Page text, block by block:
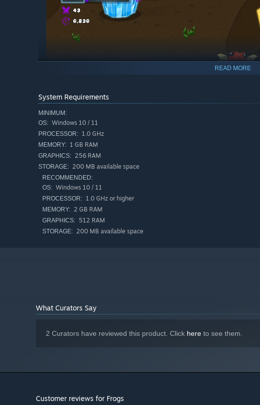
UNLOCK CHESTS:
READ MORE
System Requirements
MINIMUM:
OS: Windows 10 / 11
PROCESSOR: 1.0 GHz
MEMORY: 1 GB RAM
GRAPHICS: 256 RAM
STORAGE: 200 MB available space
RECOMMENDED:
OS: Windows 10 / 11
PROCESSOR: 1.0 GHz or higher
MEMORY: 2 GB RAM
GRAPHICS: 512 RAM
STORAGE: 200 MB available space
What Curators Say
2 Curators have reviewed this product. Click here to see them.
Customer reviews for Frogs